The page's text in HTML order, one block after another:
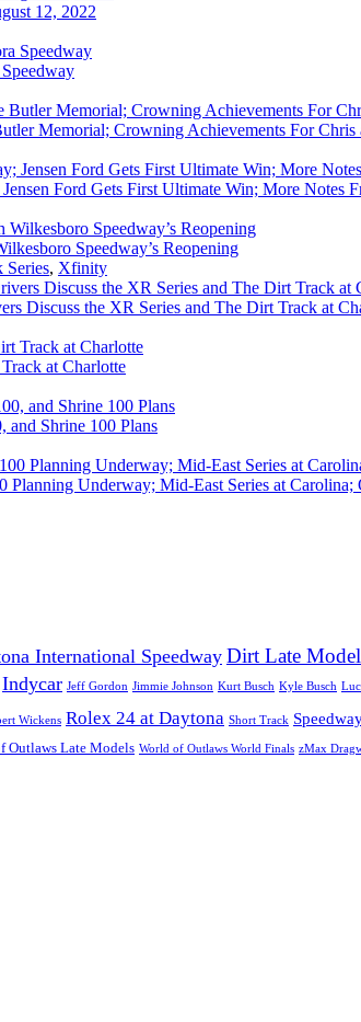
12, 2022
Memorial; Crowning Achievements For
Ford Gets First Ultimate Win; More Notes
Speedway’s Reopening
Series, Xfinity
Discuss the XR Series and The Dirt Track at
at Charlotte
and Shrine 100 Plans
Underway; Mid-East Series at
International Speedway Dirt Late
Indycar Jeff Gordon Jimmie Johnson Kurt Busch Kyle Busch
Wickens Rolex 24 at Daytona Short Track
Outlaws Late Models World of Outlaws World Finals zMax